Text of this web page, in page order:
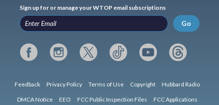
Sign up for or manage your WTOP email subscriptions
Go
Feedback Privacy Policy Terms of Use Copyright Hubbard Radio
DMCA Notice EEO FCC Public Inspection Files FCC Applications